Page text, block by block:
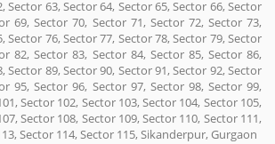
Sector 63, Sector 64, Sector 65, Sector 66, Sector
69, Sector 70, Sector 71, Sector 72, Sector 73,
Sector 76, Sector 77, Sector 78, Sector 79, Sector
82, Sector 83, Sector 84, Sector 85, Sector 86,
Sector 89, Sector 90, Sector 91, Sector 92, Sector
95, Sector 96, Sector 97, Sector 98, Sector 99,
Sector 102, Sector 103, Sector 104, Sector 105,
Sector 108, Sector 109, Sector 110, Sector 111,
Sector 114, Sector 115, Sikanderpur, Gurgaon